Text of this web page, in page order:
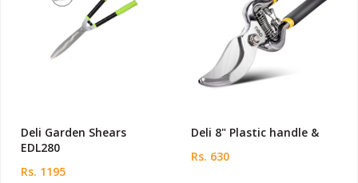
Deli Garden Shears
EDL280
Rs. 1195
Deli 8" Plastic handle &
Rs. 630